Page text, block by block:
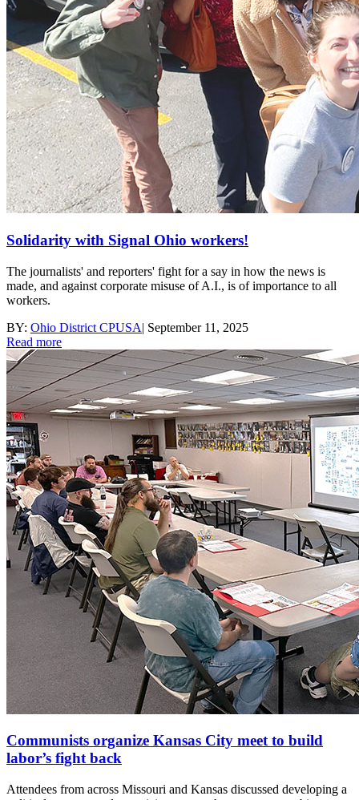
Solidarity with Signal Ohio workers!
The journalists' and reporters' fight for a say in how the news is
made, and against corporate misuse of A.I., is of importance to all
workers.
BY: Ohio District CPUSA| September 11, 2025
Read more
Communists organize Kansas City meet to build
labor’s fight back
Attendees from across Missouri and Kansas discussed developing a